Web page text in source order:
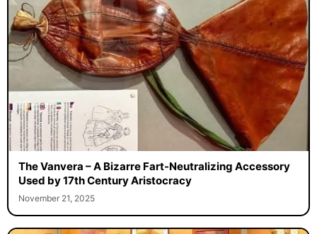
The Vanvera – A Bizarre Fart-Neutralizing Accessory
Used by 17th Century Aristocracy
November 21, 2025